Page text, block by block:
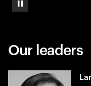
Pause
Our leaders